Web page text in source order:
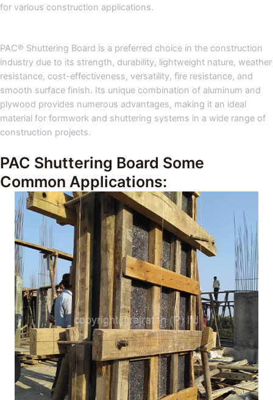
for various construction applications.
PAC® Shuttering Board is a preferred choice in the construction
industry due to its strength, durability, lightweight nature, weather
resistance, cost-effectiveness, versatility, fire resistance, and
smooth surface finish. Its unique combination of aluminum and
plywood provides numerous advantages, making it an ideal
material for formwork and shuttering systems in a wide range of
construction projects.
PAC Shuttering Board Some
Common Applications: